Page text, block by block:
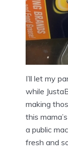
I’ll let my
while
making
this
a public
fresh and